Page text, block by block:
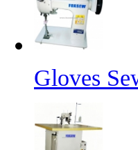
Gloves